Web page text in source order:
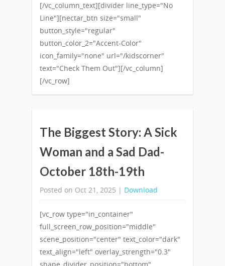
[/vc_column_text][divider line_type="No
Line"][nectar_btn size="small"
button_style="regular"
button_color_2="Accent-Color"
icon_family="none" url="/kidscorner"
text="Check Them Out"][/vc_column]
[/vc_row]
The Biggest Story: A Sick
Woman and a Sad Dad-
October 18th-19th
Posted on Oct 21, 2025 | Download
[vc_row type="in_container"
full_screen_row_position="middle"
scene_position="center" text_color="dark"
text_align="left" overlay_strength="0.3"